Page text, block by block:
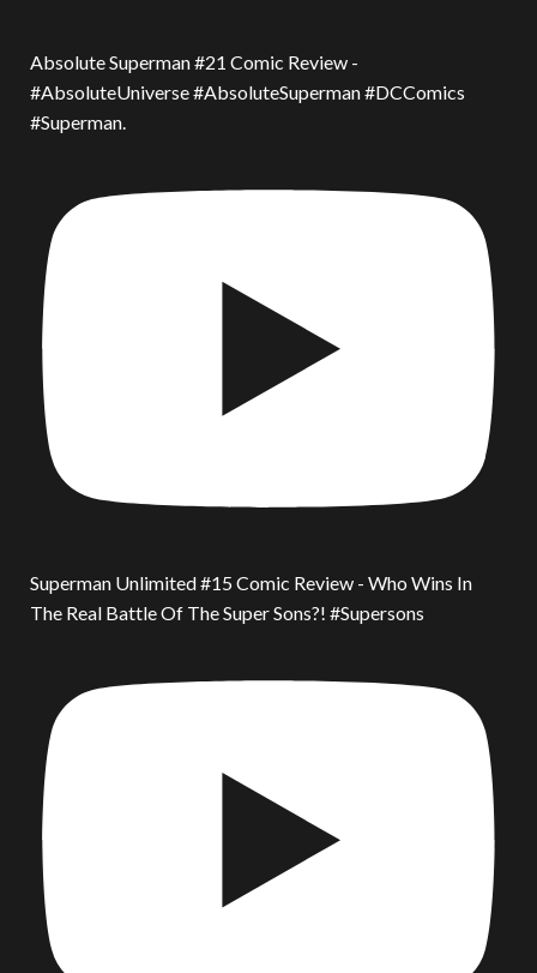
Absolute Superman #21 Comic Review -
#AbsoluteUniverse #AbsoluteSuperman #DCComics
#Superman.
Superman Unlimited #15 Comic Review - Who Wins In
The Real Battle Of The Super Sons?! #Supersons